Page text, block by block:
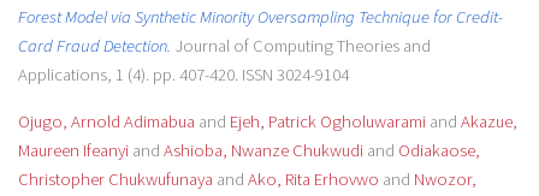
Forest Model via Synthetic Minority Oversampling Technique for Credit-
Card Fraud Detection. Journal of Computing Theories and
Applications, 1 (4). pp. 407-420. ISSN 3024-9104
Ojugo, Arnold Adimabua and Ejeh, Patrick Ogholuwaramiand Akazue,
Maureen Ifeanyiand Ashioba, Nwanze Chukwudiand Odiakaose,
Christopher Chukwufunaya and Ako, Rita Erhovwo and Nwozor,